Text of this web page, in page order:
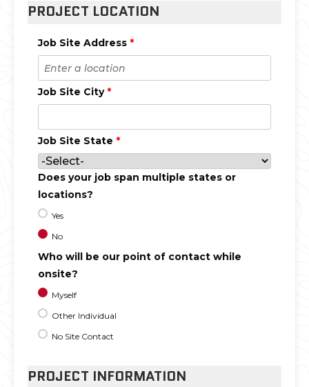
PROJECT LOCATION
Job Site Address *
Job Site City *
Job Site State *
Does your job span multiple states or
locations?
Yes
No
Who will be our point of contact while
onsite?
Myself
Other Individual
No Site Contact
PROJECT INFORMATION